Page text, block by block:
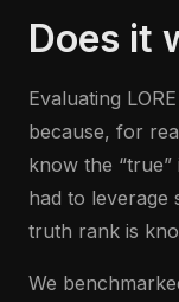
Does it
Evaluating
because, for
know the
had to leverage
truth rank is
We